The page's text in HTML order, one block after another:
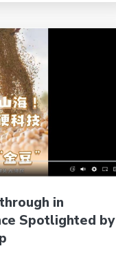
in
Spotlighted by